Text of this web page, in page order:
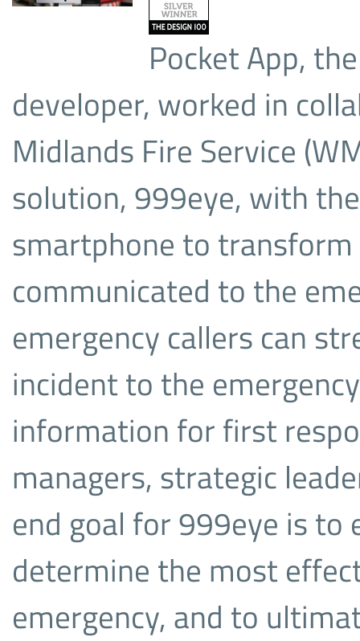
Pocket App,
developer, worked in
Midlands Fire Service
solution, 999eye, with
smartphone to
communicated to the
emergency callers can
incident to the
information for first
managers, strategic
end goal for 999eye is
determine the most
emergency, and to